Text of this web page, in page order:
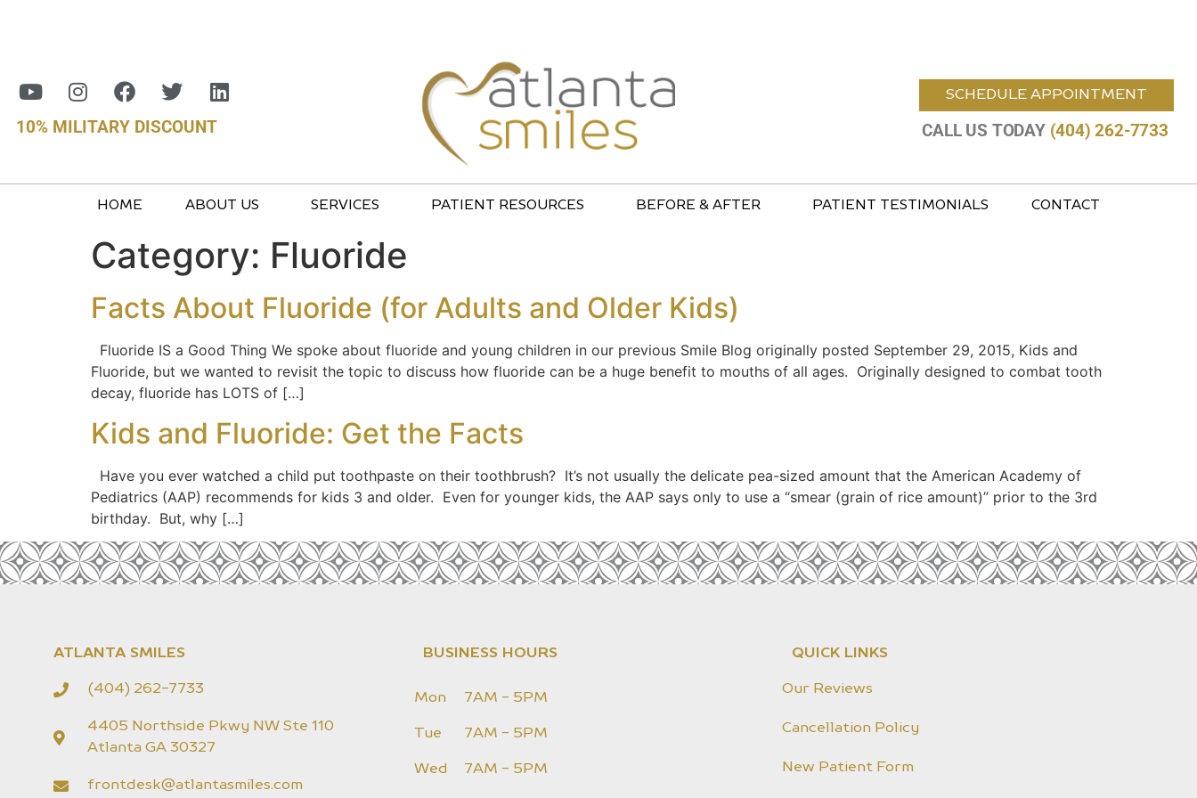
10% MILITARY DISCOUNT
SCHEDULE APPOINTMENT
CALL US TODAY (404) 262-7733
HOME ABOUT US SERVICES PATIENT RESOURCES BEFORE & AFTER PATIENT TESTIMONIALS CONTACT
Category: Fluoride
Facts About Fluoride (for Adults and Older Kids)
Fluoride IS a Good Thing We spoke about fluoride and young children in our previous Smile Blog originally posted September 29, 2015, Kids and
Fluoride, but we wanted to revisit the topic to discuss how fluoride can be a huge benefit to mouths of all ages. Originally designed to combat tooth
decay, fluoride has LOTS of […]
Kids and Fluoride: Get the Facts
Have you ever watched a child put toothpaste on their toothbrush? It’s not usually the delicate pea-sized amount that the American Academy of
Pediatrics (AAP) recommends for kids 3 and older. Even for younger kids, the AAP says only to use a “smear (grain of rice amount)” prior to the 3rd
birthday. But, why […]
ATLANTA SMILES
(404) 262-7733
4405 Northside Pkwy NW Ste 110
Atlanta GA 30327
frontdesk@atlantasmiles.com
BUSINESS HOURS
Mon
Tue
Wed
7AM - 5PM
7AM - 5PM
7AM - 5PM
QUICK LINKS
Our Reviews
Cancellation Policy
New Patient Form